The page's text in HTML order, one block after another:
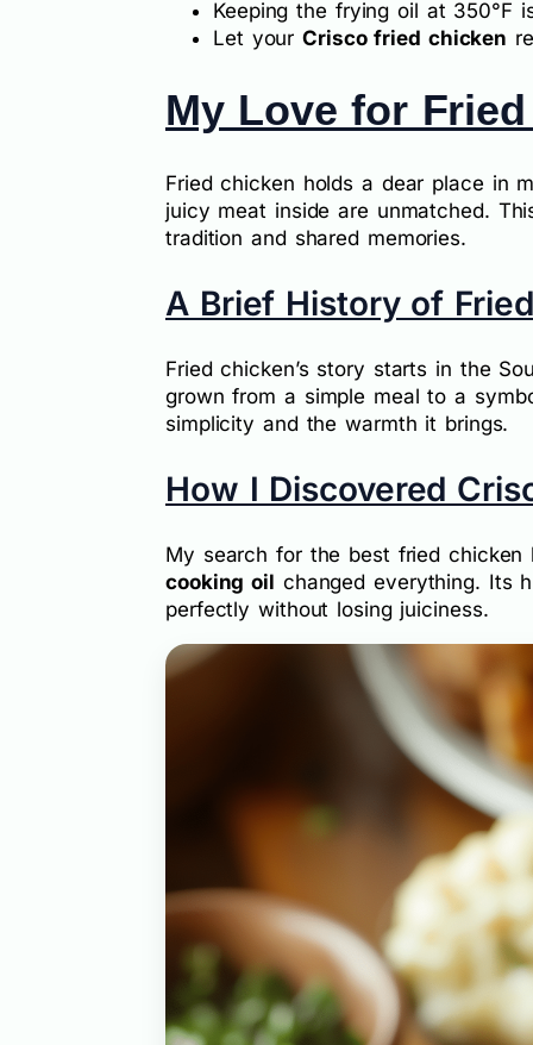
Keeping the frying oil at 350°F
Let yourCrisco fried chicken
My Love for
Fried chicken holds a dear place in
juicy meat inside are unmatched.
tradition and shared memories.
A Brief History of
Fried chicken’s story starts in the
grown from a simple meal to a
simplicity and the warmth it brings.
How I Discovered
My search for the best fried
cooking oil changed everything. Its
perfectly without losing juiciness.